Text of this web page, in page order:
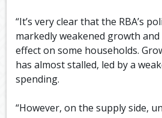
“It’s very clear that the RBA’s
markedly weakened growth
effect on some households.
has almost stalled, led by a
spending.
“However, on the supply side,